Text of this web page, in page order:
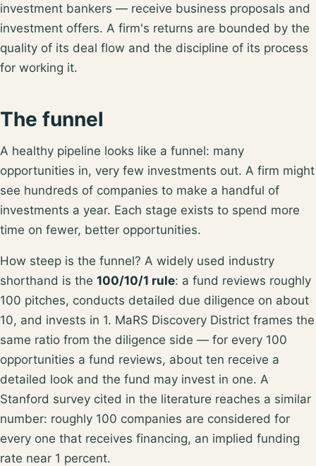
investment bankers — receive business proposals and
investment offers. A firm's returns are bounded by the
quality of its deal flow and the discipline of its process
for working it.
The funnel
A healthy pipeline looks like a funnel: many
opportunities in, very few investments out. A firm might
see hundreds of companies to make a handful of
investments a year. Each stage exists to spend more
time on fewer, better opportunities.
How steep is the funnel? A widely used industry
shorthand is the 100/10/1 rule: a fund reviews roughly
100 pitches, conducts detailed due diligence on about
10, and invests in 1. MaRS Discovery District frames the
same ratio from the diligence side — for every 100
opportunities a fund reviews, about ten receive a
detailed look and the fund may invest in one. A
Stanford survey cited in the literature reaches a similar
number: roughly 100 companies are considered for
every one that receives financing, an implied funding
rate near 1 percent.